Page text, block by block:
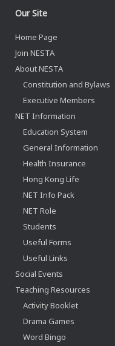
Our Site
Home Page
Join NESTA
About NESTA
Constitution and Bylaws
Executive Members
NET Information
Education System
General Information
Health Insurance
Hong Kong Life
NET Info Pack
NET Role
Students
Useful Forms
Useful Links
Social Events
Teaching Resources
Activity Booklet
Drama Games
Word Bingo